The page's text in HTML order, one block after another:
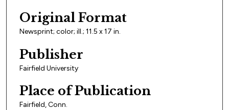
Original Format
Newsprint; color; ill.; 11.5 x 17 in.
Publisher
Fairfield University
Place of Publication
Fairfield, Conn.